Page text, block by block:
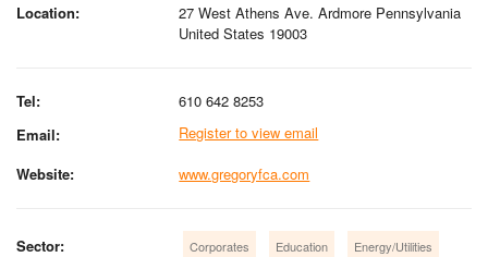
Location:
27 West Athens Ave. Ardmore Pennsylvania
United States 19003
Tel:
610 642 8253
Email:
Register to view email
Website:
www.gregoryfca.com
Sector: Corporates Education Energy/Utilities